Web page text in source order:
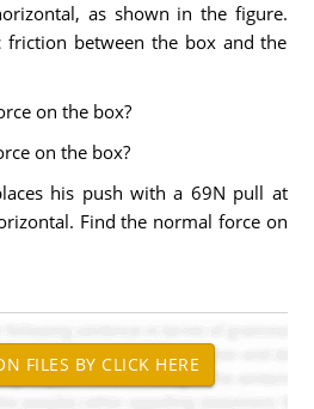
as shown in the figure.
friction between the box and the
on the box?
on the box?
his push with a 69N pull at
Find the normal force on